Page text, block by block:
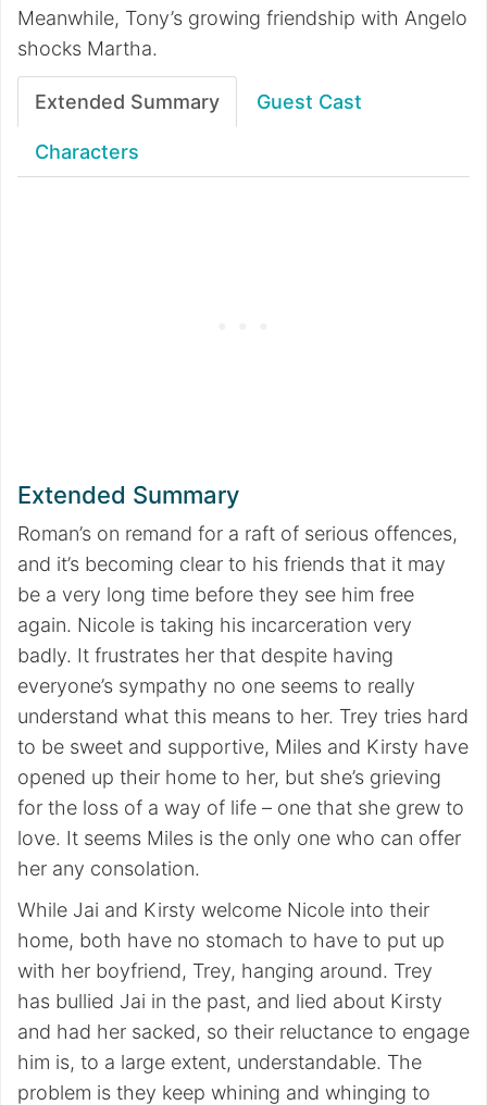
Meanwhile, Tony’s growing friendship with Angelo
shocks Martha.
Extended Summary Guest Cast
Characters
Extended Summary
Roman’s on remand for a raft of serious offences,
and it’s becoming clear to his friends that it may
be a very long time before they see him free
again. Nicole is taking his incarceration very
badly. It frustrates her that despite having
everyone’s sympathy no one seems to really
understand what this means to her. Trey tries hard
to be sweet and supportive, Miles and Kirsty have
opened up their home to her, but she’s grieving
for the loss of a way of life – one that she grew to
love. It seems Miles is the only one who can offer
her any consolation.
While Jai and Kirsty welcome Nicole into their
home, both have no stomach to have to put up
with her boyfriend, Trey, hanging around. Trey
has bullied Jai in the past, and lied about Kirsty
and had her sacked, so their reluctance to engage
him is, to a large extent, understandable. The
problem is they keep whining and whinging to